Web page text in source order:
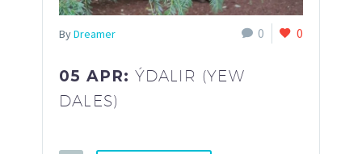
ByDreamer 0 0
05 APR: ÝDALIR (YEW
DALES)